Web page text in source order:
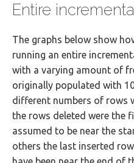
Entire
The graphs below show
running an entire
with a varying amount of
originally populated with
different numbers of rows
the rows deleted were the
assumed to be near the
others the last inserted